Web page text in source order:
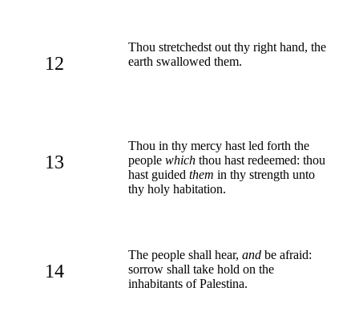
12
Thou stretchedst out thy right hand, the
earth swallowed them.
13
Thou in thy mercy hast led forth the
people which thou hast redeemed: thou
hast guided them in thy strength unto
thy holy habitation.
14
The people shall hear, and be afraid:
sorrow shall take hold on the
inhabitants of Palestina.